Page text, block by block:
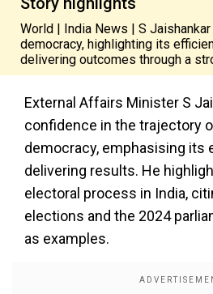
World | India News | S
democracy, highlighting its
delivering outcomes through a
External Affairs Minister S
confidence in the trajectory
democracy, emphasising its
delivering results. He
electoral process in India,
elections and the 2024
as examples.